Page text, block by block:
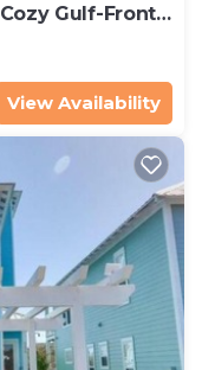
Gulf-Front
View Availability